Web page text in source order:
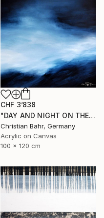
CHF 3’838
"DAY AND NIGHT ON THE SOMME" Painting
Christian Bahr, Germany
Acrylic on Canvas
100 x 120 cm